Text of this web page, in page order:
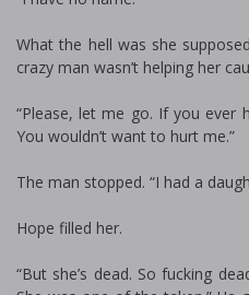
What the hell was she
crazy man wasn’t helping her
“Please, let me go. If you ever
You wouldn’t want to hurt me.”
The man stopped. “I had a
Hope filled her.
“But she’s dead. So fucking